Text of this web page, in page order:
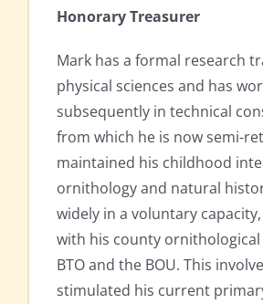
Honorary Treasurer
Mark has a formal research
physical sciences and has
subsequently in technical
from which he is now semi-
maintained his childhood
ornithology and natural
widely in a voluntary
with his county
BTO and the BOU. This
stimulated his current